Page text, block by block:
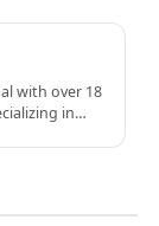
with over 18
in